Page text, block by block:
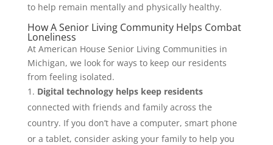
to help remain mentally and physically healthy.
How A Senior Living Community Helps Combat
Loneliness
At American House Senior Living Communities in
Michigan, we look for ways to keep our residents
from feeling isolated.
Digital technology helps keep residents
connected with friends and family across the
country. If you don’t have a computer, smart phone
or a tablet, consider asking your family to help you